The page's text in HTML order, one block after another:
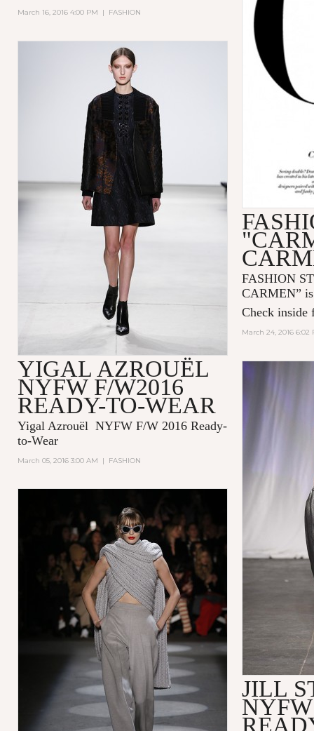
FASHION
CARMEN”
Check inside
March 24, 2016 6:02
March 16, 2016 4:00 PM | FASHION
YIGAL AZROUËL
NYFW F/W2016
READY-TO-WEAR
Yigal Azrouël NYFW F/W 2016 Ready-
to-Wear
March 05, 2016 3:00 AM | FASHION
JILL